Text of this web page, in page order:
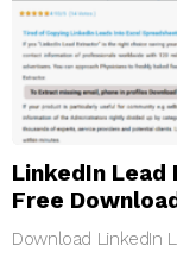
LinkedIn Lead
Free
Download LinkedIn